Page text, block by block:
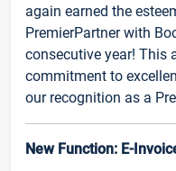
again earned the
PremierPartner with
consecutive year! This
commitment to
our recognition as a
New Function: E-